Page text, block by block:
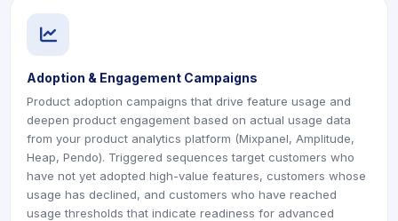
icon
icon
Adoption & Engagement Campaigns
Product adoption campaigns that drive feature usage and
deepen product engagement based on actual usage data
from your product analytics platform (Mixpanel, Amplitude,
Heap, Pendo). Triggered sequences target customers who
have not yet adopted high-value features, customers whose
usage has declined, and customers who have reached
usage thresholds that indicate readiness for advanced